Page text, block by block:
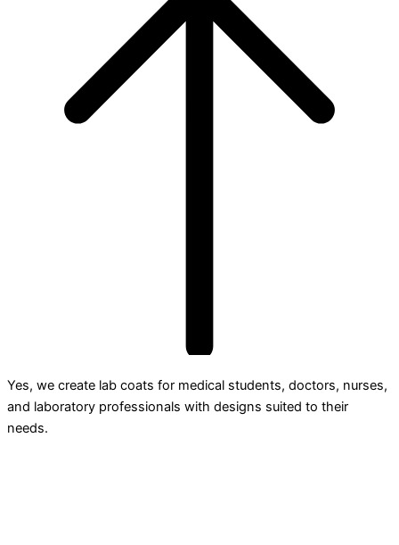
Yes, we create lab coats for medical students, doctors, nurses,
and laboratory professionals with designs suited to their
needs.